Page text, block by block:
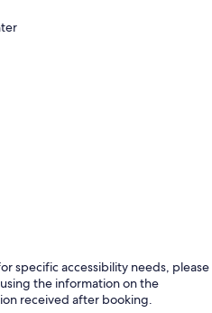
specific accessibility needs, please
the information on the
received after booking.